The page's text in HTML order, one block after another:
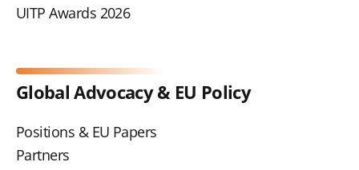
UITP Awards 2026
Global Advocacy & EU Policy
Positions & EU Papers
Partners